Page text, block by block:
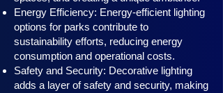
Energy Efficiency: Energy-efficient lighting
options for parks contribute to
sustainability efforts, reducing energy
consumption and operational costs.
Safety and Security: Decorative lighting
adds a layer of safety and security, making